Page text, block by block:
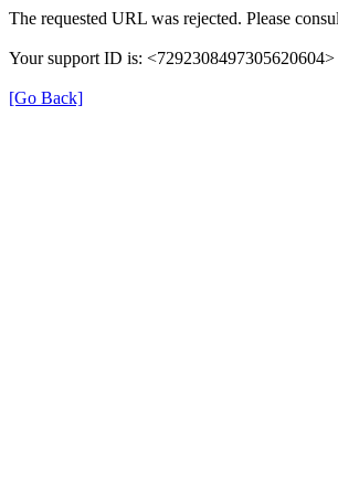
The requested URL was rejected. Please
Your support ID is: <7292308497305620604>
[Go Back]